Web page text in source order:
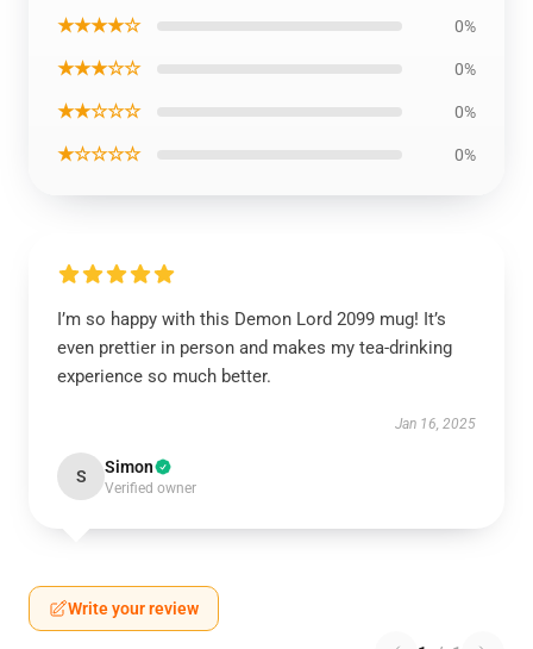
★★★★☆ 0%
★★★☆☆ 0%
★★☆☆☆ 0%
★☆☆☆☆ 0%
I’m so happy with this Demon Lord 2099 mug! It’s
even prettier in person and makes my tea-drinking
experience so much better.
Jan 16, 2025
S Simon
Verified owner
Write your review